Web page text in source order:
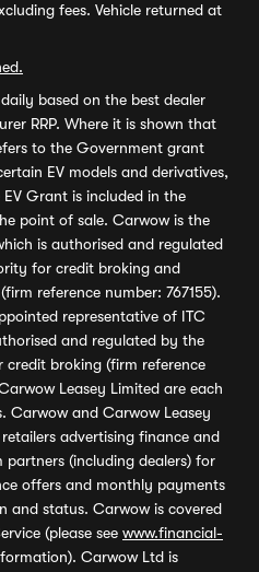
fees. Vehicle returned at
based on the best dealer
RRP. Where it is shown that
to the Government grant
EV models and derivatives,
Grant is included in the
point of sale. Carwow is the
is authorised and regulated
for credit broking and
reference number: 767155).
representative of ITC
and regulated by the
broking (firm reference
Leasey Limited are each
Carwow and Carwow Leasey
advertising finance and
(including dealers) for
offers and monthly payments
and status. Carwow is covered
(please see www.financial-
Carwow Ltd is